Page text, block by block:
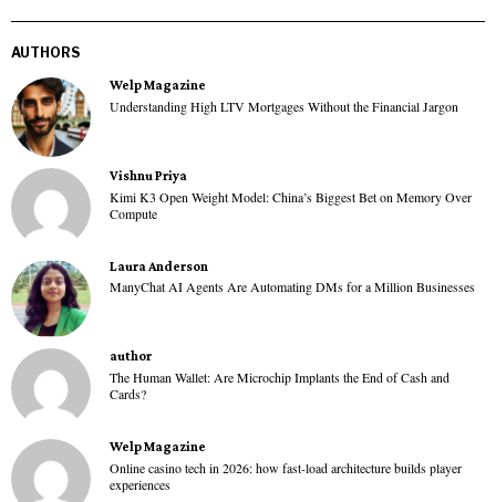
AUTHORS
Welp Magazine
Understanding High LTV Mortgages Without the Financial Jargon
Vishnu Priya
Kimi K3 Open Weight Model: China’s Biggest Bet on Memory Over
Compute
Laura Anderson
ManyChat AI Agents Are Automating DMs for a Million Businesses
author
The Human Wallet: Are Microchip Implants the End of Cash and
Cards?
Welp Magazine
Online casino tech in 2026: how fast-load architecture builds player
experiences